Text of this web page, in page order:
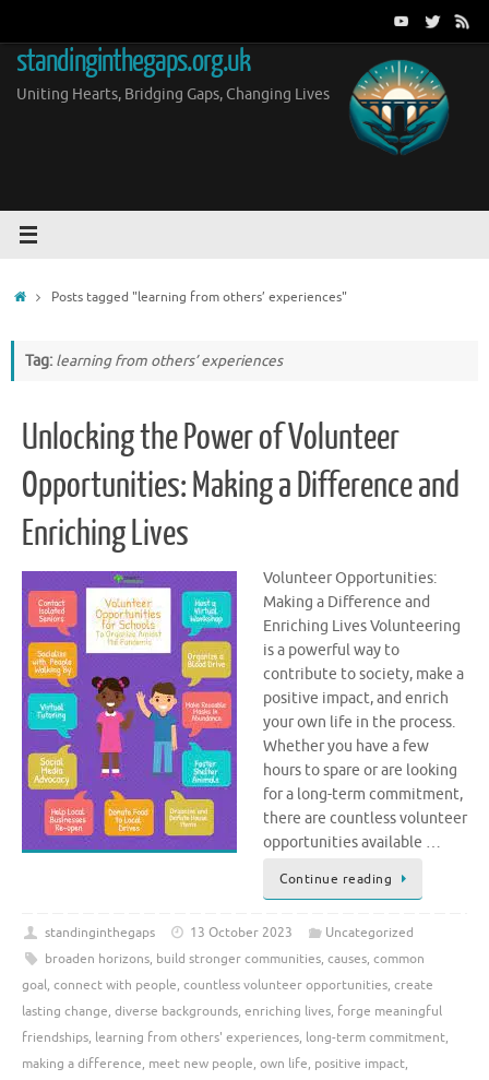
content
standinginthegaps.org.uk
Uniting Hearts, Bridging Gaps, Changing Lives
HomePosts tagged "learning from others’ experiences"
Tag: learning from others’ experiences
Unlocking the Power of Volunteer
Opportunities: Making a Difference and
Enriching Lives
Volunteer Opportunities:
Making a Difference and
Enriching Lives Volunteering
is a powerful way to
contribute to society, make a
positive impact, and enrich
your own life in the process.
Whether you have a few
hours to spare or are looking
for a long-term commitment,
there are countless volunteer
opportunities available …
Continue reading
standinginthegaps 13 October 2023
Uncategorized
broaden horizons, build stronger communities, causes, common
goal, connect with people, countless volunteer opportunities, create
lasting change, diverse backgrounds, enriching lives, forge meaningful
friendships, learning from others' experiences, long-term commitment,
making a difference, meet new people, own life, positive impact,